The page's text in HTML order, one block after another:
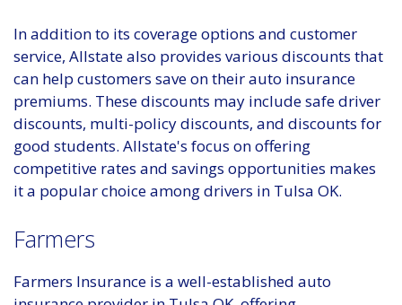
In addition to its coverage options and customer
service, Allstate also provides various discounts that
can help customers save on their auto insurance
premiums. These discounts may include safe driver
discounts, multi-policy discounts, and discounts for
good students. Allstate's focus on offering
competitive rates and savings opportunities makes
it a popular choice among drivers in Tulsa OK.
Farmers
Farmers Insurance is a well-established auto